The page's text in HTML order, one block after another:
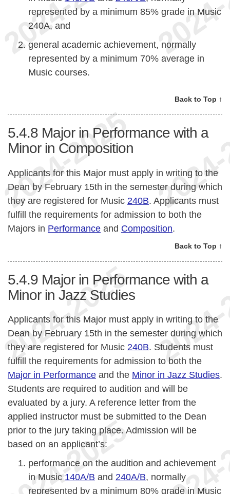
represented by a minimum 85% grade in Music
240A, and
general academic achievement, normally
represented by a minimum 70% average in
Music courses.
Back to Top ↑
5.4.8 Major in Performance with a
Minor in Composition
Applicants for this Major must apply in writing to the
Dean by February 15th in the semester during which
they are registered for Music 240B. Applicants must
fulfill the requirements for admission to both the
Majors in Performance and Composition.
Back to Top ↑
5.4.9 Major in Performance with a
Minor in Jazz Studies
Applicants for this Major must apply in writing to the
Dean by February 15th in the semester during which
they are registered for Music 240B. Students must
fulfill the requirements for admission to both the
Major in Performance and the Minor in Jazz Studies.
Students are required to audition and will be
evaluated by a jury. A reference letter from the
applied instructor must be submitted to the Dean
prior to the jury taking place. Admission will be
based on an applicant’s:
performance on the audition and achievement
in Music 140A/B and 240A/B, normally
represented by a minimum 80% grade in Music